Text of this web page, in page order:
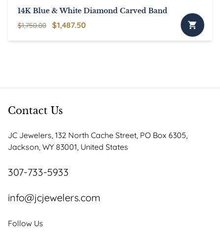
14K Blue & White Diamond Carved Band
$1,750.00
Original
$1,487.50Current
Contact Us
JC Jewelers, 132 North Cache Street, PO Box 6305,
Jackson, WY 83001, United States
307-733-5933
info@jcjewelers.com
Follow Us